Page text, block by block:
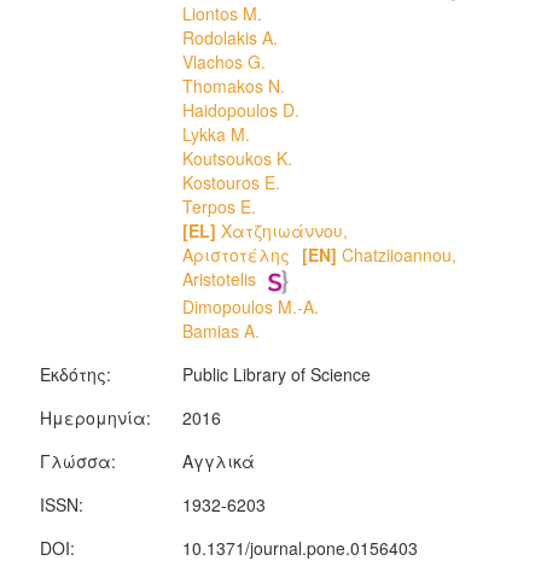
Liontos M.
Rodolakis A.
Vlachos G.
Thomakos N.
Haidopoulos D.
Lykka M.
Koutsoukos K.
Kostouros E.
Terpos E.
[EL] Χατζηιωάννου,
Αριστοτέλης [EN] Chatziioannou,
Aristotelis
Dimopoulos M.-A.
Bamias A.
Εκδότης:
Public Library of Science
Ημερομηνία:
2016
Γλώσσα:
Αγγλικά
ISSN:
1932-6203
DOI:
10.1371/journal.pone.0156403